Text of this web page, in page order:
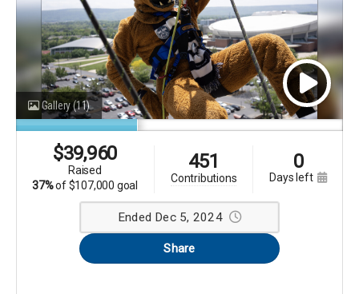
Gallery(11)
$39,960
raised
37%of$107,000 goal
451
contributions
0
days left
Ended Dec 5, 2024
Share